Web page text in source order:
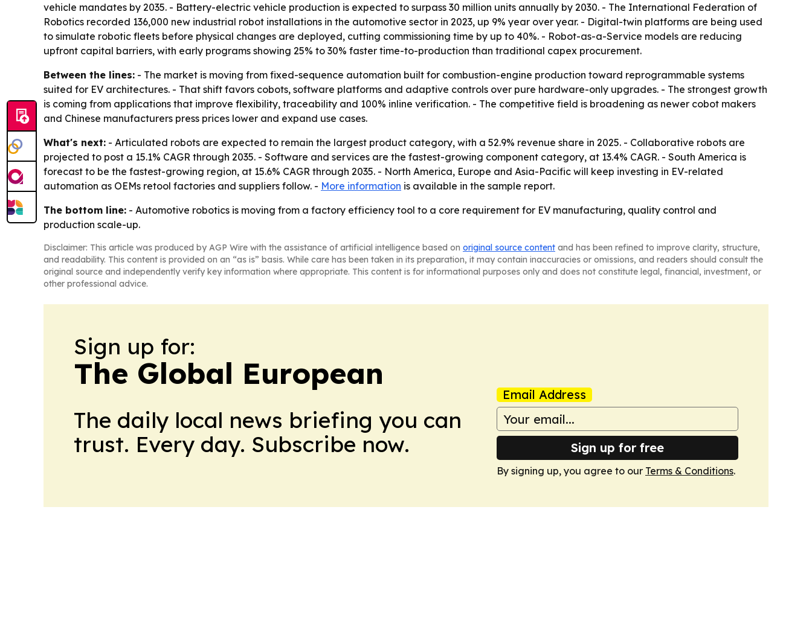
vehicle mandates by 2035. - Battery-electric vehicle production is expected to surpass 30 million units annually by 2030. - The International Federation of
Robotics recorded 136,000 new industrial robot installations in the automotive sector in 2023, up 9% year over year. - Digital-twin platforms are being used
to simulate robotic fleets before physical changes are deployed, cutting commissioning time by up to 40%. - Robot-as-a-Service models are reducing
upfront capital barriers, with early programs showing 25% to 30% faster time-to-production than traditional capex procurement.
Between the lines: - The market is moving from fixed-sequence automation built for combustion-engine production toward reprogrammable systems
suited for EV architectures. - That shift favors cobots, software platforms and adaptive controls over pure hardware-only upgrades. - The strongest growth
is coming from applications that improve flexibility, traceability and 100% inline verification. - The competitive field is broadening as newer cobot makers
and Chinese manufacturers press prices lower and expand use cases.
What's next: - Articulated robots are expected to remain the largest product category, with a 52.9% revenue share in 2025. - Collaborative robots are
projected to post a 15.1% CAGR through 2035. - Software and services are the fastest-growing component category, at 13.4% CAGR. - South America is
forecast to be the fastest-growing region, at 15.6% CAGR through 2035. - North America, Europe and Asia-Pacific will keep investing in EV-related
automation as OEMs retool factories and suppliers follow. - More information is available in the sample report.
The bottom line: - Automotive robotics is moving from a factory efficiency tool to a core requirement for EV manufacturing, quality control and
production scale-up.
Disclaimer: This article was produced by AGP Wire with the assistance of artificial intelligence based on original source content and has been refined to improve clarity, structure,
and readability. This content is provided on an “as is” basis. While care has been taken in its preparation, it may contain inaccuracies or omissions, and readers should consult the
original source and independently verify key information where appropriate. This content is for informational purposes only and does not constitute legal, financial, investment, or
other professional advice.
Sign up for:
The Global European
The daily local news briefing you can
trust. Every day. Subscribe now.
Email Address
Sign up for free
By signing up, you agree to our Terms & Conditions.